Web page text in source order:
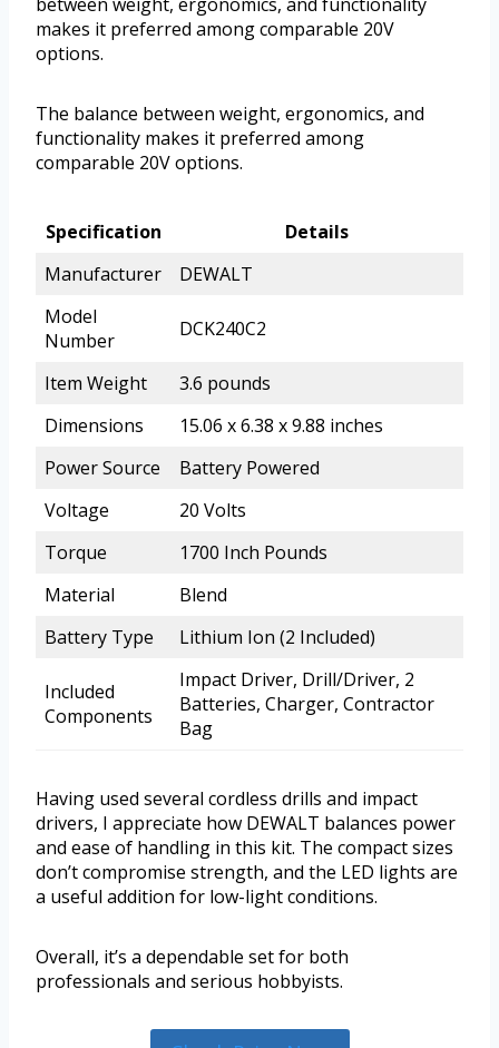
makes it preferred among comparable 20V
options.
The balance between weight, ergonomics, and
functionality makes it preferred among
comparable 20V options.
Specification
Details
Manufacturer
DEWALT
Model
Number
DCK240C2
Item Weight
3.6 pounds
Dimensions
15.06 x 6.38 x 9.88 inches
Power Source
Battery Powered
Voltage
20 Volts
Torque
1700 Inch Pounds
Material
Blend
Battery Type
Lithium Ion (2 Included)
Included
Components
Impact Driver, Drill/Driver, 2
Batteries, Charger, Contractor
Bag
Having used several cordless drills and impact
drivers, I appreciate how DEWALT balances power
and ease of handling in this kit. The compact sizes
don’t compromise strength, and the LED lights are
a useful addition for low-light conditions.
Overall, it’s a dependable set for both
professionals and serious hobbyists.